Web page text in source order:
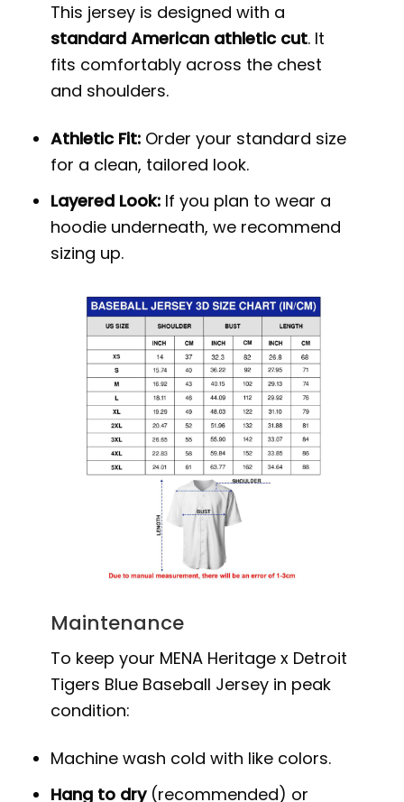
This jersey is designed with a
standard American athletic cut. It
fits comfortably across the chest
and shoulders.
Athletic Fit: Order your standard size
for a clean, tailored look.
Layered Look: If you plan to wear a
hoodie underneath, we recommend
sizing up.
Maintenance
To keep your MENA Heritage x Detroit
Tigers Blue Baseball Jersey in peak
condition:
Machine wash cold with like colors.
Hang to dry(recommended) or